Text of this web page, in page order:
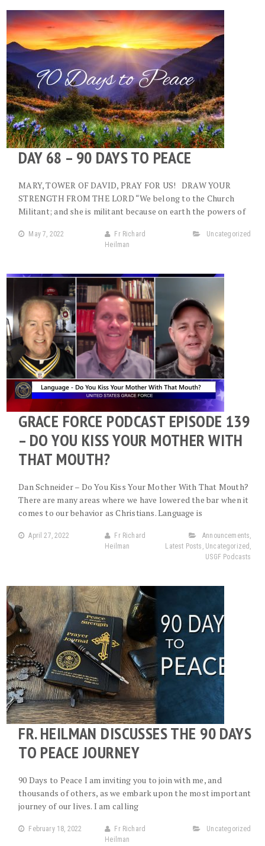
DAY 68 – 90 DAYS TO PEACE
MARY, TOWER OF DAVID, PRAY FOR US! DRAW YOUR
STRENGTH FROM THE LORD “We belong to the Church
Militant; and she is militant because on earth the powers of
May 7, 2022
Fr Richard
Heilman
Uncategorized
GRACE FORCE PODCAST EPISODE 139
– DO YOU KISS YOUR MOTHER WITH
THAT MOUTH?
Dan Schneider – Do You Kiss Your Mother With That Mouth?
There are many areas where we have lowered the bar when it
comes to our behavior as Christians. Language is
April 27, 2022
Fr Richard
Heilman
Announcements,
Latest Posts , Uncategorized ,
USGF Podcasts
FR. HEILMAN DISCUSSES THE 90 DAYS
TO PEACE JOURNEY
90 Days to Peace I am inviting you to join with me, and
thousands of others, as we embark upon the most important
journey of our lives. I am calling
February 18, 2022
Fr Richard
Heilman
Uncategorized